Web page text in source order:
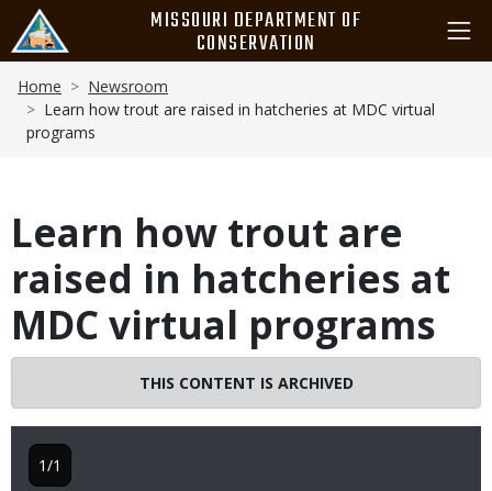
main
content
MISSOURI DEPARTMENT OF
CONSERVATION
Breadcrumb
Home
Newsroom
Learn how trout are raised in hatcheries at MDC virtual
programs
Learn how trout are
raised in hatcheries at
MDC virtual programs
THIS CONTENT IS ARCHIVED
1/1